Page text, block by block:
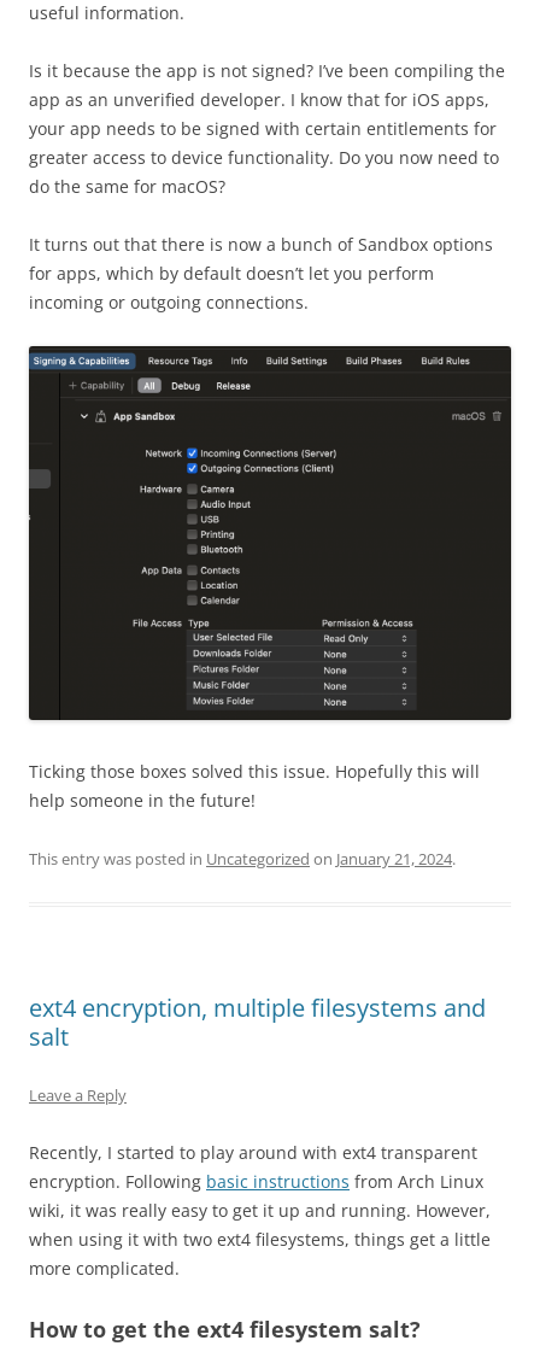
useful information.
Is it because the app is not signed? I’ve been compiling the
app as an unverified developer. I know that for iOS apps,
your app needs to be signed with certain entitlements for
greater access to device functionality. Do you now need to
do the same for macOS?
It turns out that there is now a bunch of Sandbox options
for apps, which by default doesn’t let you perform
incoming or outgoing connections.
Ticking those boxes solved this issue. Hopefully this will
help someone in the future!
This entry was posted in Uncategorized on January 21, 2024.
ext4 encryption, multiple filesystems and
salt
Leave a Reply
Recently, I started to play around with ext4 transparent
encryption. Following basic instructions from Arch Linux
wiki, it was really easy to get it up and running. However,
when using it with two ext4 filesystems, things get a little
more complicated.
How to get the ext4 filesystem salt?